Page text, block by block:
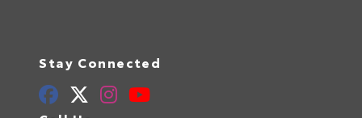
Stay Connected